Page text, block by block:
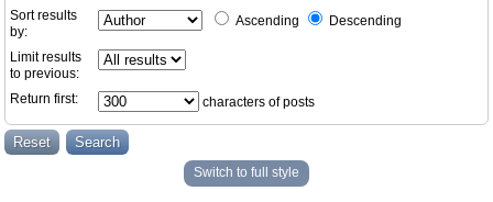
Sort results
by:
Ascending Descending
Limit results
to previous:
Return first:
characters of posts
Switch to full style